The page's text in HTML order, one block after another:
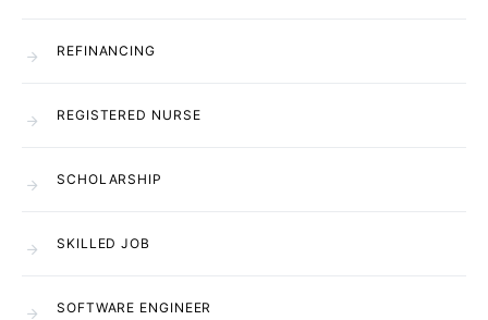
REFINANCING
REGISTERED NURSE
SCHOLARSHIP
SKILLED JOB
SOFTWARE ENGINEER